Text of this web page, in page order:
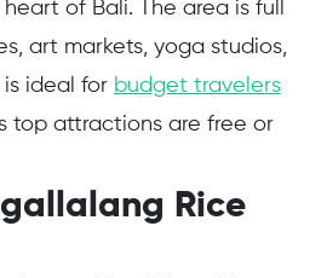
of Bali. The area is full
art markets, yoga studios,
ideal for budget travelers
top attractions are free or
Rice